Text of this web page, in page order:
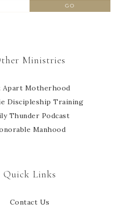
Ministries
Apart Motherhood
Discipleship Training
Thunder Podcast
Manhood
Quick Links
Contact Us